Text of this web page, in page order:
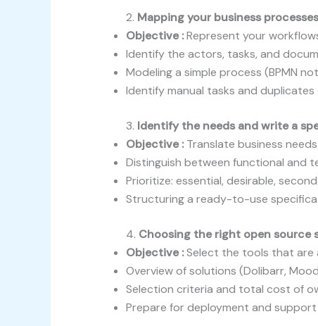
2. Mapping your business processes
Objective :Represent your
Identify the actors, tasks, and
Modeling a simple process (BPMN
Identify manual tasks and duplicates
3. Identify the needs and write a
Objective :Translate business
Distinguish between functional and
Prioritize: essential, desirable,
Structuring a ready-to-use
4. Choosing the right open source
Objective :Select the tools that are
Overview of solutions (Dolibarr,
Selection criteria and total cost of
Prepare for deployment and support